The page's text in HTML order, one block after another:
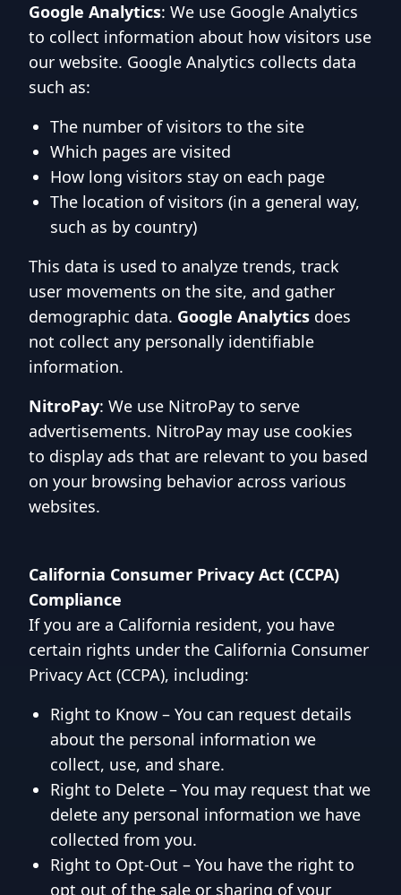
Google Analytics: We use Google Analytics
to collect information about how visitors use
our website. Google Analytics collects data
such as:
The number of visitors to the site
Which pages are visited
How long visitors stay on each page
The location of visitors (in a general way,
such as by country)
This data is used to analyze trends, track
user movements on the site, and gather
demographic data. Google Analytics does
not collect any personally identifiable
information.
NitroPay: We use NitroPay to serve
advertisements. NitroPay may use cookies
to display ads that are relevant to you based
on your browsing behavior across various
websites.
California Consumer Privacy Act (CCPA)
Compliance
If you are a California resident, you have
certain rights under the California Consumer
Privacy Act (CCPA), including:
Right to Know – You can request details
about the personal information we
collect, use, and share.
Right to Delete – You may request that we
delete any personal information we have
collected from you.
Right to Opt-Out – You have the right to
opt out of the sale or sharing of your